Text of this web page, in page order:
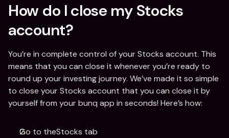
How do I close my Stocks
account?
You’re in complete control of your Stocks account. This
means that you can close it whenever you’re ready to
round up your investing journey. We’ve made it so simple
to close your Stocks account that you can close it by
yourself from your bunq app in seconds! Here’s how:
Go to theStocks tab